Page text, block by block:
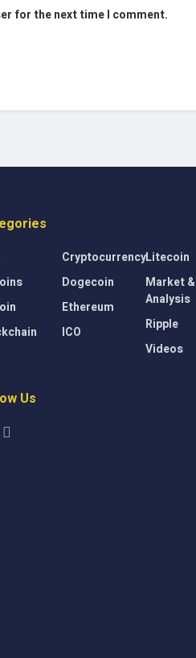
for the next time I comment.
Cryptocurrency
Dogecoin
Ethereum
ICO
Litecoin
Market &
Analysis
Ripple
Videos
Us